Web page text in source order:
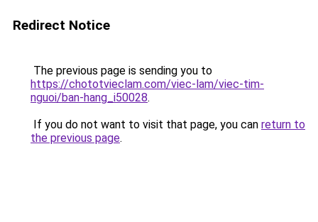
Redirect Notice
The previous page is sending you to
https://chototvieclam.com/viec-lam/viec-tim-
nguoi/ban-hang_i50028.
If you do not want to visit that page, you can return to
the previous page.